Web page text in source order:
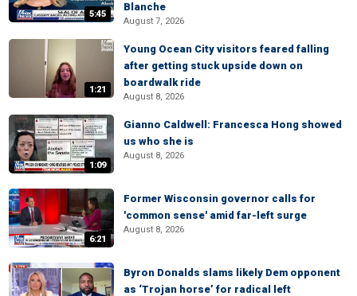
5:45
Blanche
August 7, 2026
1:21
Young Ocean City visitors feared falling
after getting stuck upside down on
boardwalk ride
August 8, 2026
1:09
Gianno Caldwell: Francesca Hong showed
us who she is
August 8, 2026
6:21
Former Wisconsin governor calls for
'common sense' amid far-left surge
August 8, 2026
Byron Donalds slams likely Dem opponent
as ‘Trojan horse’ for radical left